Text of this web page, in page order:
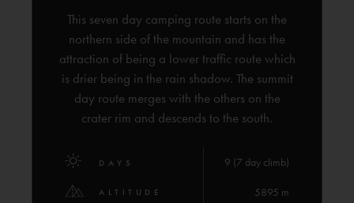
This seven day camping route starts on the
northern side of the mountain and has the
attraction of being a lower traffic route which
is drier being in the rain shadow. The summit
day route merges with the others on the
crater rim and descends to the south.
DAYS 9 (7 day climb)
ALTITUDE 5895 m